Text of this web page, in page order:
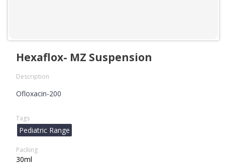
Hexaflox- MZ Suspension
Description
Ofloxacin-200
Tags
Pediatric Range
Packing
30ml